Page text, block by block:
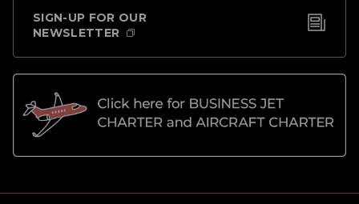
SIGN-UP FOR OUR
NEWSLETTER